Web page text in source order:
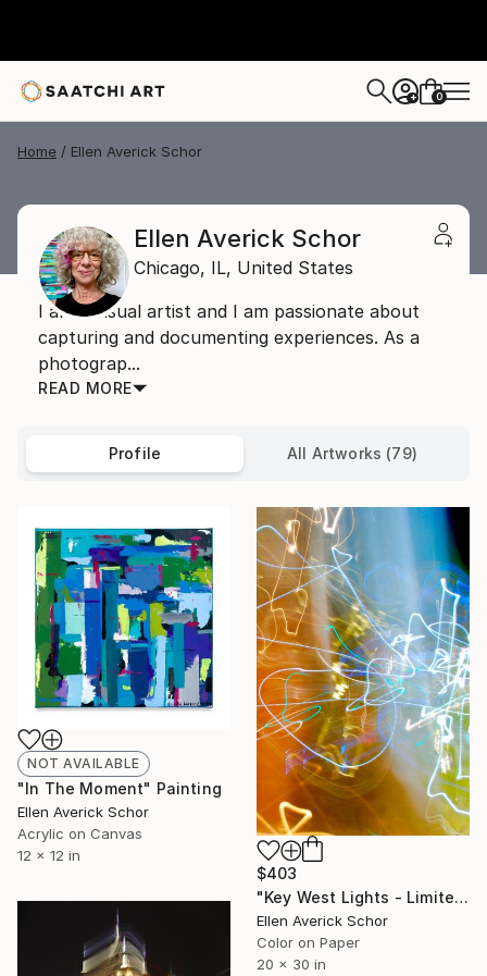
+ 0
Home Ellen Averick Schor
Ellen Averick Schor
Chicago, IL, United States
I am a visual artist and I am passionate about
capturing and documenting experiences. As a
photograp...
READ MORE
Profile All Artworks (79)
NOT AVAILABLE
"In The Moment" Painting
Ellen Averick Schor
Acrylic on Canvas
12 x 12 in
$403
"Key West Lights - Limited Edition of 25" Photograph
Ellen Averick Schor
Color on Paper
20 x 30 in